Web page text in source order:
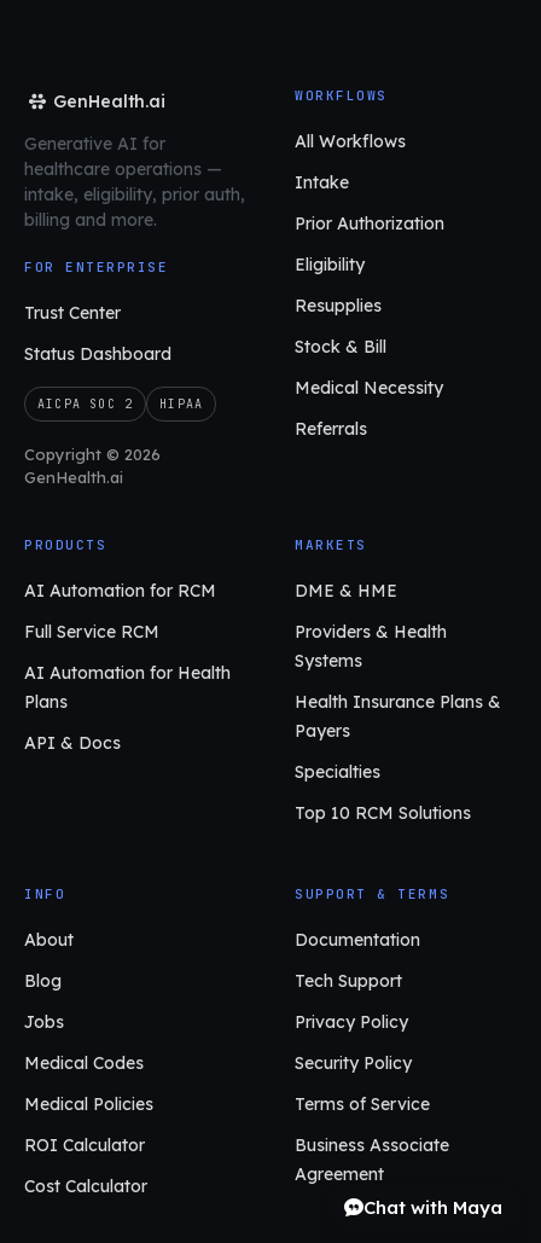
Chat with Maya
GenHealth.ai
Generative AI for
healthcare operations —
intake, eligibility, prior auth,
billing and more.
FOR ENTERPRISE
Trust Center
Status Dashboard
AICPA SOC 2 HIPAA
Copyright © 2026
GenHealth.ai
WORKFLOWS
All Workflows
Intake
Prior Authorization
Eligibility
Resupplies
Stock & Bill
Medical Necessity
Referrals
PRODUCTS
AI Automation for RCM
Full Service RCM
AI Automation for Health
Plans
API & Docs
MARKETS
DME & HME
Providers & Health
Systems
Health Insurance Plans &
Payers
Specialties
Top 10 RCM Solutions
INFO
About
Blog
Jobs
Medical Codes
Medical Policies
ROI Calculator
Cost Calculator
SUPPORT & TERMS
Documentation
Tech Support
Privacy Policy
Security Policy
Terms of Service
Business Associate
Agreement